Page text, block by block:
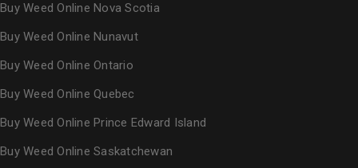
Buy Weed Online Nova Scotia
Buy Weed Online Nunavut
Buy Weed Online Ontario
Buy Weed Online Quebec
Buy Weed Online Prince Edward Island
Buy Weed Online Saskatchewan